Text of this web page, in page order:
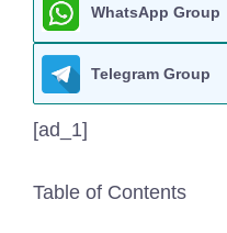
WhatsApp Group
Telegram Group
[ad_1]
Table of Contents